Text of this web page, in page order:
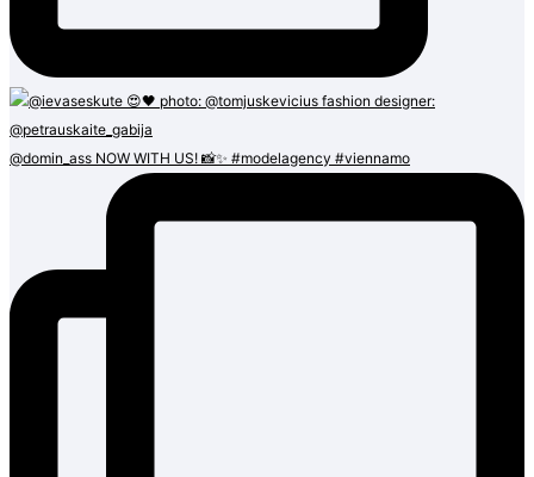
@domin_ass NOW WITH US! 📸✨ #modelagency #viennamo